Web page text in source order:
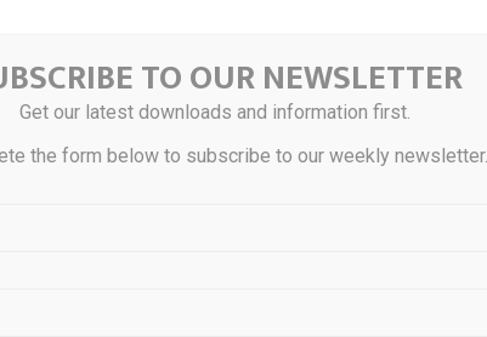
Mar 2026 rose
99%: WGC
Sterling Qualities:
TO OUR NEWSLETTER
Get our latest downloads and information first.
the form below to subscribe to our weekly newsletter.